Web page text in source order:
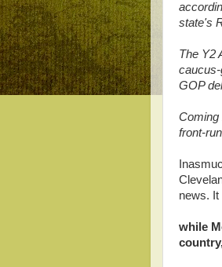
state's
The Y2
GOP
Coming
front-
news.
while